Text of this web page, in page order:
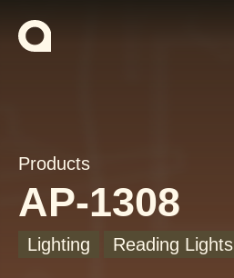
Products
AP-1308
Lighting Reading Lights